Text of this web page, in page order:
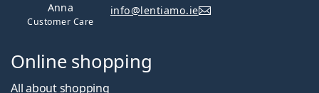
Anna
Customer Care
info@lentiamo.ie
Online shopping
All about shopping